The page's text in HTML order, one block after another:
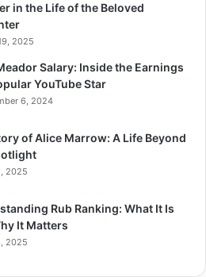
in the Life of the Beloved
2025
Salary: Inside the Earnings
YouTube Star
6, 2024
of Alice Marrow: A Life Beyond
2025
Rub Ranking: What It Is
It Matters
2025